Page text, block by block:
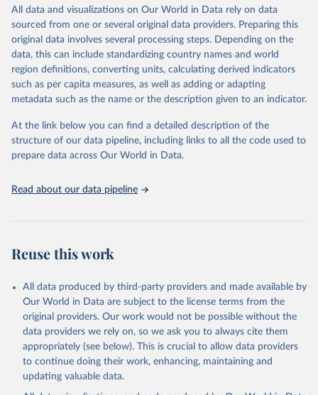
given in Reuse This Work below.
World Health Organization. 2026. Global Health
Observatory data repository.
http://www.who.int/gho/en/.
https://web.archive.org/web/20230601084841/https://apps.who.in
t/iris/bitstream/handle/10665/330005/WER9448-561-568-eng-
fre.pdf?sequence=1&isAllowed=y
2019:
https://web.archive.org/web/20221007234707/http://apps.who.int
fre.pdf?sequence=1&isAllowed=y
2020:
https://web.archive.org/web/20230326231135/http://apps.who.int
fre.pdf?sequence=1&isAllowed=y
fre.pdf?sequence=1&isAllowed=y
Retrieved on
November 26, 2024
Retrieved from
https://www.who.int/publications/journals
/weekly-epidemiological-record
Citation
This is the citation of the original data obtained from the source,
prior to any processing or adaptation by Our World in Data.
data downloaded from this page, please use the suggested citation
All data and visualizations on Our World in Data rely on data
sourced from one or several original data providers. Preparing this
original data involves several processing steps. Depending on the
data, this can include standardizing country names and world
region definitions, converting units, calculating derived indicators
such as per capita measures, as well as adding or adapting
metadata such as the name or the description given to an indicator.
At the link below you can find a detailed description of the
structure of our data pipeline, including links to all the code used to
prepare data across Our World in Data.
Read about our data pipeline
Reuse this work
All data produced by third-party providers and made available by
Our World in Data are subject to the license terms from the
original providers. Our work would not be possible without the
data providers we rely on, so we ask you to always cite them
appropriately (see below). This is crucial to allow data providers
to continue doing their work, enhancing, maintaining and
updating valuable data.